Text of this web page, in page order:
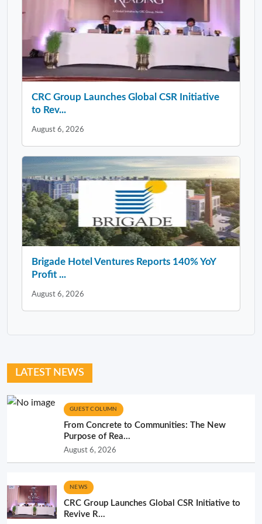
CRC Group Launches Global CSR Initiative
to Rev...
August 6, 2026
Brigade Hotel Ventures Reports 140% YoY
Profit ...
August 6, 2026
LATEST NEWS
GUEST COLUMN
From Concrete to Communities: The New
Purpose of Rea...
August 6, 2026
NEWS
CRC Group Launches Global CSR Initiative to
Revive R...